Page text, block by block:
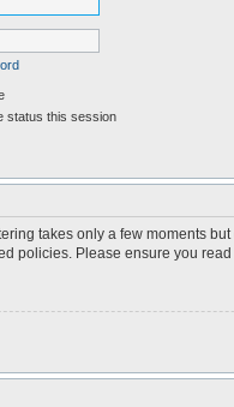
status this session
takes only a few moments
policies. Please ensure you